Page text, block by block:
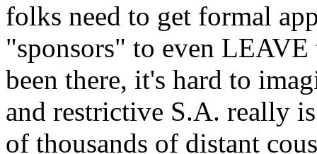
folks need to get formal
"sponsors" to even
been there, it's hard to
and restrictive S.A. really
of thousands of distant